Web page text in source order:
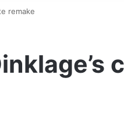
remake